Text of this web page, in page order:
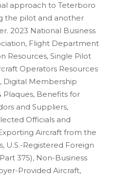
approach to Teterboro
the pilot and another
2023 National Business
Flight Department
Resources, Single Pilot
Operators Resources
Digital Membership
Plaques, Benefits for
and Suppliers,
Officials and
Aircraft from the
U.S.-Registered Foreign
375), Non-Business
Provided Aircraft,